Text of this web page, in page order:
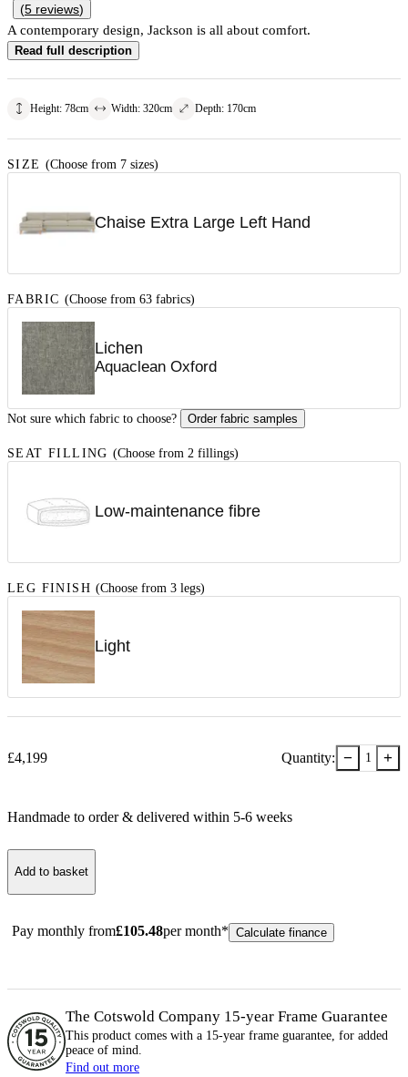
(5 reviews)
A contemporary design, Jackson is all about comfort.
Read full description
Height: 78cm Width: 320cm Depth: 170cm
SIZE (Choose from 7 sizes)
Chaise Extra Large Left Hand
FABRIC (Choose from 63 fabrics)
Lichen
Aquaclean Oxford
Not sure which fabric to choose? Order fabric samples
SEAT FILLING (Choose from 2 fillings)
Low-maintenance fibre
LEG FINISH (Choose from 3 legs)
Light
£4,199 Quantity: − 1 +
Handmade to order & delivered within 5-6 weeks
Add to basket
Pay monthly from£105.48per month* Calculate finance
The Cotswold Company 15-year Frame Guarantee
This product comes with a 15-year frame guarantee, for added
peace of mind.
Find out more